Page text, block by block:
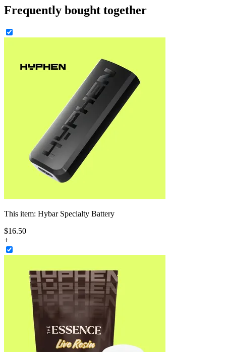
Frequently bought together
This item: Hybar Specialty Battery
$16.50
+